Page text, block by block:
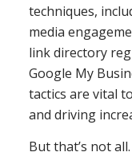
techniques,
media
link directory
Google My
tactics are vital
and driving
But that’s not